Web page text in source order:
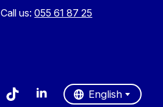
Call us:055 61 87 25
English